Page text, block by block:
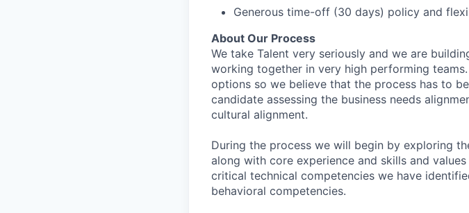
Generous time-off (30 days) policy and
About Our Process
We take Talent very seriously and we are
working together in very high performing
options so we believe that the process has to
candidate assessing the business needs
cultural alignment.
During the process we will begin by exploring
along with core experience and skills and
critical technical competencies we have
behavioral competencies.